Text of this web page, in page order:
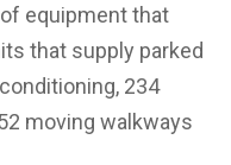
equipment that
that supply parked
234
moving walkways